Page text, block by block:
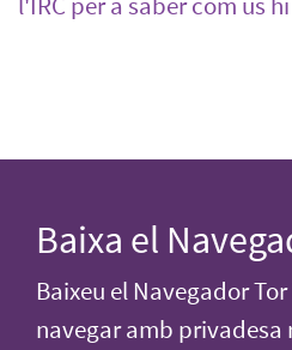
Baixa el
Baixeu el Navegador
navegar amb privadesa